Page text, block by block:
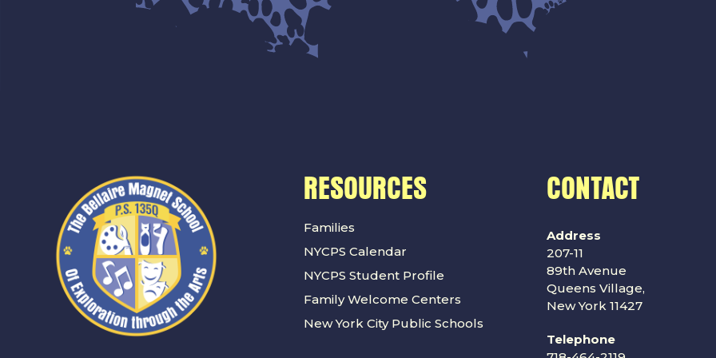
RESOURCES
Families
NYCPS Calendar
NYCPS Student Profile
Family Welcome Centers
New York City Public Schools
CONTACT
Address
207-11
89th Avenue
Queens Village,
New York 11427
Telephone